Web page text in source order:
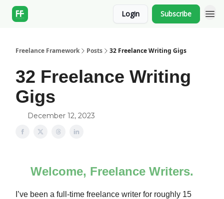
Login Subscribe
Freelance Framework Posts 32 Freelance Writing Gigs
32 Freelance Writing
Gigs
December 12, 2023
Welcome, Freelance Writers.
I’ve been a full-time freelance writer for roughly 15